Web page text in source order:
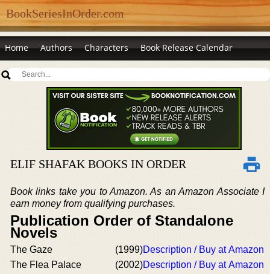
BookSeriesInOrder.com
Home Authors Characters Book Release Calendar
ELIF SHAFAK BOOKS IN ORDER
Book links take you to Amazon. As an Amazon Associate I
earn money from qualifying purchases.
Publication Order of Standalone
Novels
The Gaze (1999)Description / Buy at Amazon
The Flea Palace
(2002)Description / Buy at Amazon